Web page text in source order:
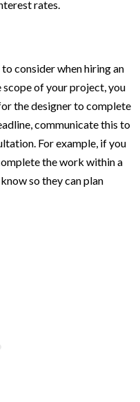
rates.
consider when hiring an
scope of your project, you
the designer to complete
communicate this to
For example, if you
the work within a
so they can plan